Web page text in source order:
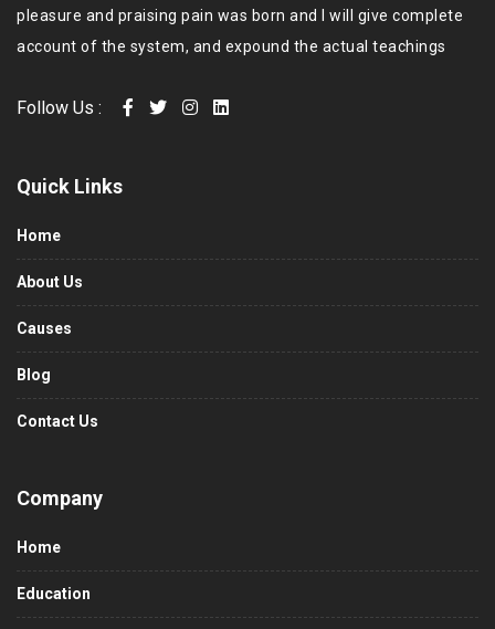
pleasure and praising pain was born and I will give complete
account of the system, and expound the actual teachings
Follow Us :
Quick Links
Home
About Us
Causes
Blog
Contact Us
Company
Home
Education